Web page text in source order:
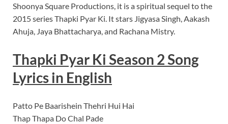
Shoonya Square Productions, it is a spiritual sequel to the
2015 series Thapki Pyar Ki. It stars Jigyasa Singh, Aakash
Ahuja, Jaya Bhattacharya, and Rachana Mistry.
Thapki Pyar Ki Season 2 Song
Lyrics in English
Patto Pe Baarishein Thehri Hui Hai
Thap Thapa Do Chal Pade